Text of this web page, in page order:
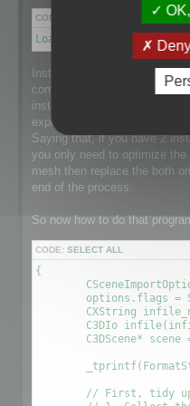
CODE:
Load a scene →
Instantiation is a point that
complex than it could be as
instance of a single huge
explode the mesh and
Saying that, if you have 2
you only need to optimize
mesh then replace the both
end of the process.
So now how to do that
CODE: SELECT ALL
{